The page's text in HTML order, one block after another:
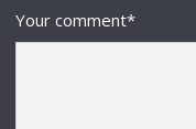
Your comment*